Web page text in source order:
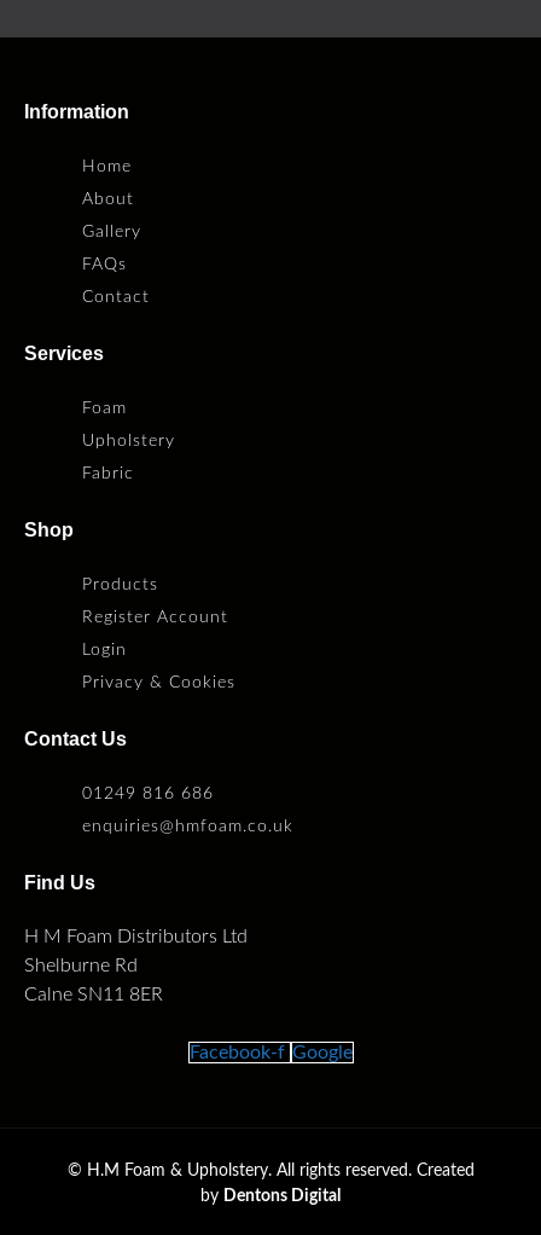
Information
Home
About
Gallery
FAQs
Contact
Services
Foam
Upholstery
Fabric
Shop
Products
Register Account
Login
Privacy & Cookies
Contact Us
01249 816 686
enquiries@hmfoam.co.uk
Find Us
H M Foam Distributors Ltd
Shelburne Rd
Calne SN11 8ER
Facebook-f Google
© H.M Foam & Upholstery. All rights reserved. Created
by Dentons Digital